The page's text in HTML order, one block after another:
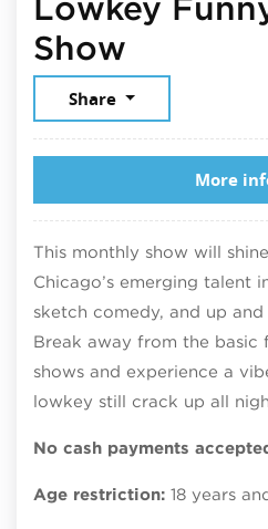
Show
Share
More
This monthly show will
Chicago’s emerging talent
sketch comedy, and up
Break away from the basic
shows and experience a
lowkey still crack up all
No cash payments
Age restriction: 18 years